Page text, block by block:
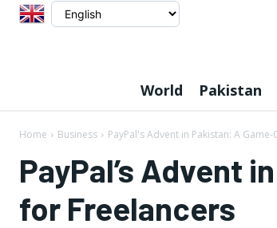
World Pakistan
Home Business PayPal's Advent in Pakistan: A
PayPal’s Advent
for Freelancers